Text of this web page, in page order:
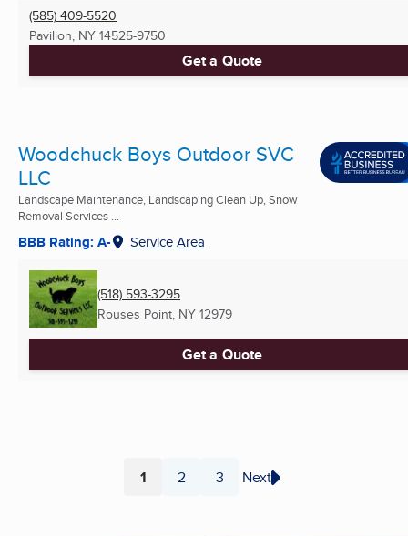
(585) 409-5520
Pavilion, NY 14525-9750
Get a Quote
Woodchuck Boys Outdoor SVC
LLC
Landscape Maintenance, Landscaping Clean Up, Snow
Removal Services ...
BBB Rating: A- Service Area
(518) 593-3295
Rouses Point, NY 12979
Get a Quote
Page
1 Page
2 Page
3 Next